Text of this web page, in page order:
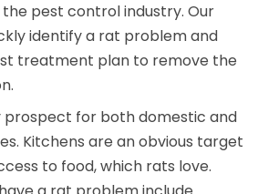
pest control industry. Our
identify a rat problem and
treatment plan to remove the
prospect for both domestic and
Kitchens are an obvious target
to food, which rats love.